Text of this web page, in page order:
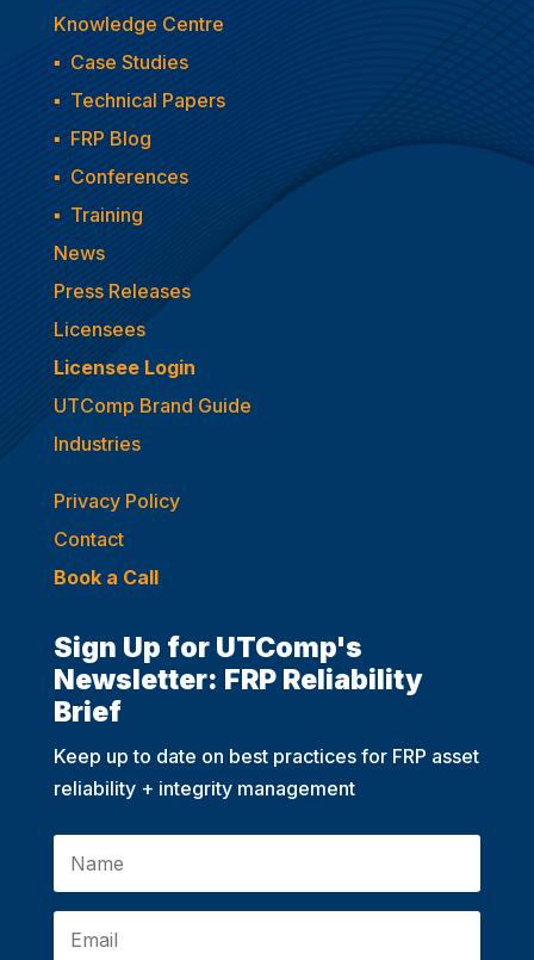
Knowledge Centre
▪ Case Studies
▪ Technical Papers
▪ FRP Blog
▪ Conferences
▪ Training
News
Press Releases
Licensees
Licensee Login
UTComp Brand Guide
Industries
Privacy Policy
Contact
Book a Call
Sign Up for UTComp's
Newsletter: FRP Reliability
Brief
Keep up to date on best practices for FRP asset
reliability + integrity management